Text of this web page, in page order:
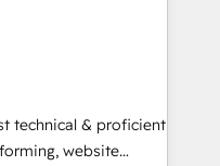
executed over a
analysis,
Leveraging
technical & proficient
website